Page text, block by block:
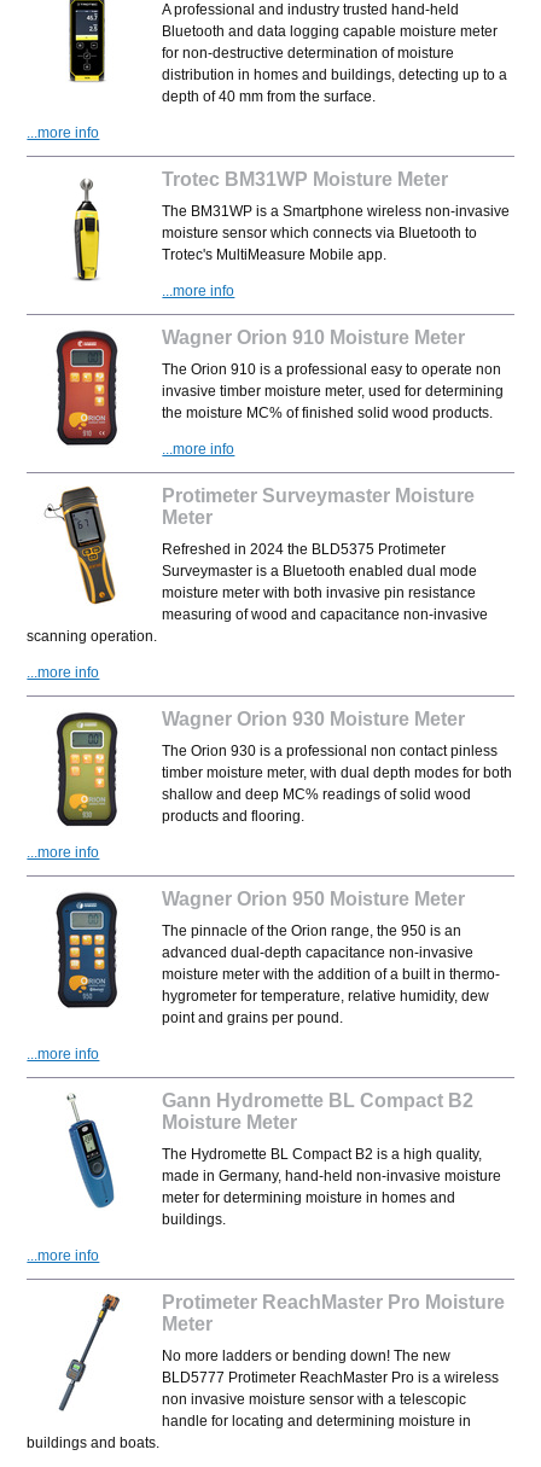
A professional and industry trusted hand-held
Bluetooth and data logging capable moisture meter
for non-destructive determination of moisture
distribution in homes and buildings, detecting up to a
depth of 40 mm from the surface.
...more info
Trotec BM31WP Moisture Meter
The BM31WP is a Smartphone wireless non-invasive
moisture sensor which connects via Bluetooth to
Trotec's MultiMeasure Mobile app.
...more info
Wagner Orion 910 Moisture Meter
The Orion 910 is a professional easy to operate non
invasive timber moisture meter, used for determining
the moisture MC% of finished solid wood products.
...more info
Protimeter Surveymaster Moisture
Meter
Refreshed in 2024 the BLD5375 Protimeter
Surveymaster is a Bluetooth enabled dual mode
moisture meter with both invasive pin resistance
measuring of wood and capacitance non-invasive
scanning operation.
...more info
Wagner Orion 930 Moisture Meter
The Orion 930 is a professional non contact pinless
timber moisture meter, with dual depth modes for both
shallow and deep MC% readings of solid wood
products and flooring.
...more info
Wagner Orion 950 Moisture Meter
The pinnacle of the Orion range, the 950 is an
advanced dual-depth capacitance non-invasive
moisture meter with the addition of a built in thermo-
hygrometer for temperature, relative humidity, dew
point and grains per pound.
...more info
Gann Hydromette BL Compact B2
Moisture Meter
The Hydromette BL Compact B2 is a high quality,
made in Germany, hand-held non-invasive moisture
meter for determining moisture in homes and
buildings.
...more info
Protimeter ReachMaster Pro Moisture
Meter
No more ladders or bending down! The new
BLD5777 Protimeter ReachMaster Pro is a wireless
non invasive moisture sensor with a telescopic
handle for locating and determining moisture in
buildings and boats.